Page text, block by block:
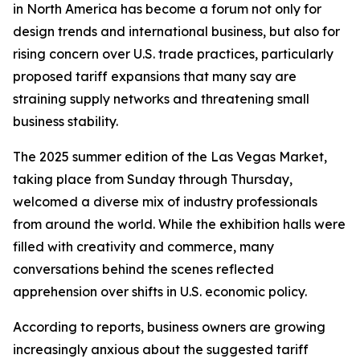
in North America has become a forum not only for
design trends and international business, but also for
rising concern over U.S. trade practices, particularly
proposed tariff expansions that many say are
straining supply networks and threatening small
business stability.
The 2025 summer edition of the Las Vegas Market,
taking place from Sunday through Thursday,
welcomed a diverse mix of industry professionals
from around the world. While the exhibition halls were
filled with creativity and commerce, many
conversations behind the scenes reflected
apprehension over shifts in U.S. economic policy.
According to reports, business owners are growing
increasingly anxious about the suggested tariff